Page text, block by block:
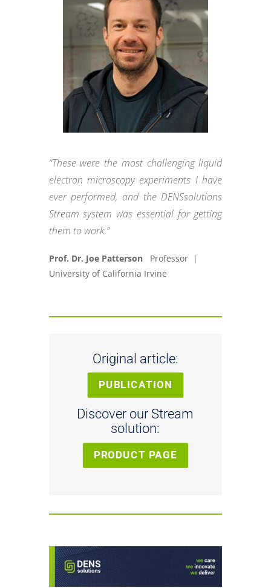
“These were the most challenging liquid
electron microscopy experiments I have
ever performed, and the DENSsolutions
Stream system was essential for getting
them to work.”
Prof. Dr. Joe Patterson
Professor |
University of California Irvine
Original article:
PUBLICATION
Discover our Stream
solution:
PRODUCT PAGE